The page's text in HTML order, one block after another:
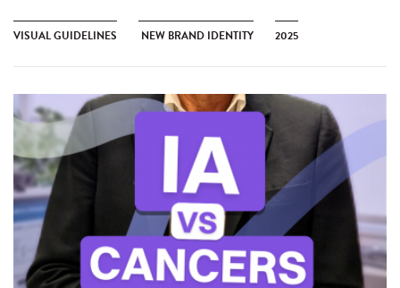
VISUAL GUIDELINES NEW BRAND IDENTITY 2025